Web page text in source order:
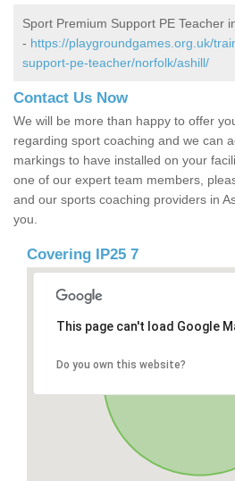
Sport Premium Support PE Teacher
- https://playgroundgames.org.uk/
support-pe-teacher/norfolk/ashill/
Contact Us Now
We will be more than happy to offer
regarding sport coaching and we can
markings to have installed on your
one of our expert team members,
and our sports coaching providers in
you.
Covering IP25 7
This page can't load Google
Do you own this website?